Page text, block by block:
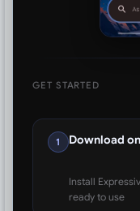
GET STARTED
1 Download
Install
ready to use